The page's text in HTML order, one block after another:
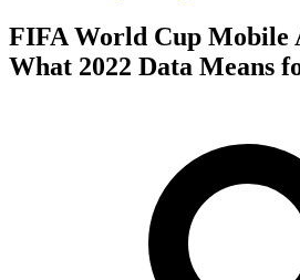
FIFA World Cup Mobile
What 2022 Data Means